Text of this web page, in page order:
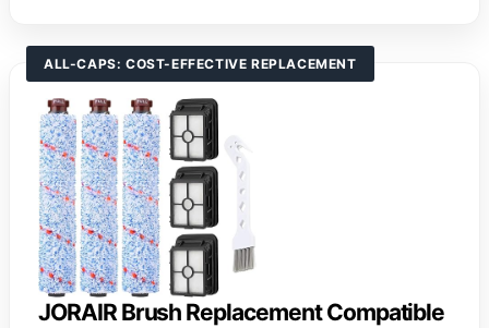
ALL-CAPS: COST-EFFECTIVE REPLACEMENT
JORAIR Brush Replacement Compatible